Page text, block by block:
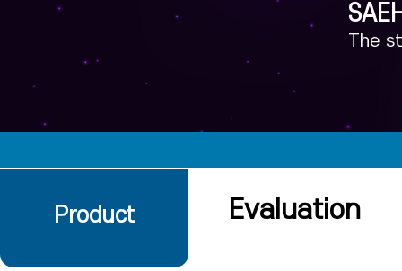
The
Product Evaluation